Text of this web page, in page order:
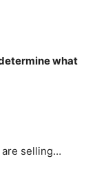
what
are selling…